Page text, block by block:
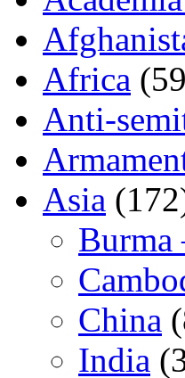
Africa
Anti-
Asia
Burma
China
India